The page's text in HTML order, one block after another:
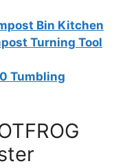
Bin Kitchen
Turning Tool
Tumbling